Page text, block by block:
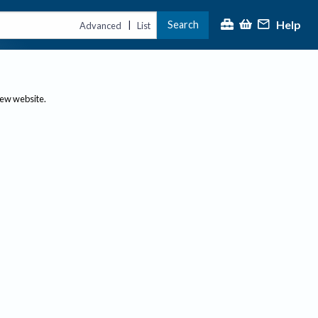
Advanced | List Search Help
website.